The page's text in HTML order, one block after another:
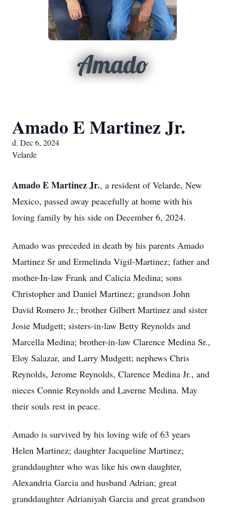
Amado
Amado E Martinez Jr.
d. Dec 6, 2024
Velarde
Amado E Martinez Jr., a resident of Velarde, New
Mexico, passed away peacefully at home with his
loving family by his side on December 6, 2024.
Amado was preceded in death by his parents Amado
Martinez Sr and Ermelinda Vigil-Martinez; father and
mother-In-law Frank and Calicia Medina; sons
Christopher and Daniel Martinez; grandson John
David Romero Jr.; brother Gilbert Martinez and sister
Josie Mudgett; sisters-in-law Betty Reynolds and
Marcella Medina; brother-in-law Clarence Medina Sr.,
Eloy Salazar, and Larry Mudgett; nephews Chris
Reynolds, Jerome Reynolds, Clarence Medina Jr., and
nieces Connie Reynolds and Laverne Medina. May
their souls rest in peace.
Amado is survived by his loving wife of 63 years
Helen Martinez; daughter Jacqueline Martinez;
granddaughter who was like his own daughter,
Alexandria Garcia and husband Adrian; great
granddaughter Adrianiyah Garcia and great grandson